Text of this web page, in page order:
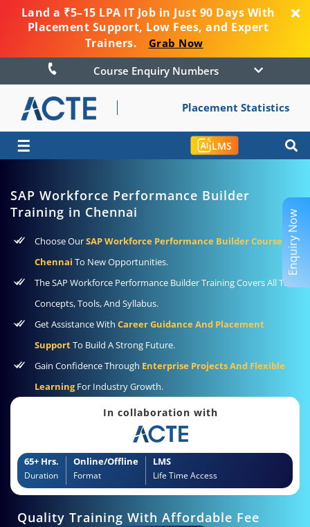
Land a ₹5–15 LPA IT Job in Just 90 Days With
Placement Support, Low Fees, and Expert
Trainers.
Grab Now
Course Enquiry Numbers
Placement Statistics
☰ LMS
SAP Workforce Performance Builder
Training in Chennai
Choose OurSAP Workforce Performance Builder Course In
Chennai To New Opportunities.
The SAP Workforce Performance Builder Training Covers All The
Concepts, Tools, And Syllabus.
Get Assistance With Career Guidance And Placement
SupportTo Build A Strong Future.
Gain Confidence Through Enterprise Projects And Flexible
LearningFor Industry Growth.
In collaboration with
65+ Hrs.
Duration
Online/Offline
Format
LMS
Life Time Access
Quality Training With Affordable Fee
Enquiry Now